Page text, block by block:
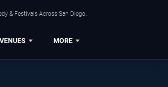
& Festivals Across San Diego.
VENUES MORE